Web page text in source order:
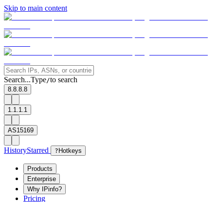
Skip to main content
Search...Type/to search
8.8.8.8
1.1.1.1
AS15169
HistoryStarred ? Hotkeys
Products
Enterprise
Why IPinfo?
Pricing